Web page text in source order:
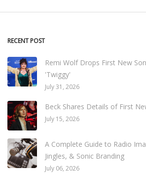
RECENT POST
Remi Wolf Drops First New
'Twiggy'
July 31, 2026
Beck Shares Details of First
July 15, 2026
A Complete Guide to Radio
Jingles, & Sonic Branding
July 06, 2026